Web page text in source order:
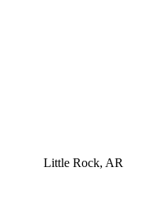
Little Rock, AR